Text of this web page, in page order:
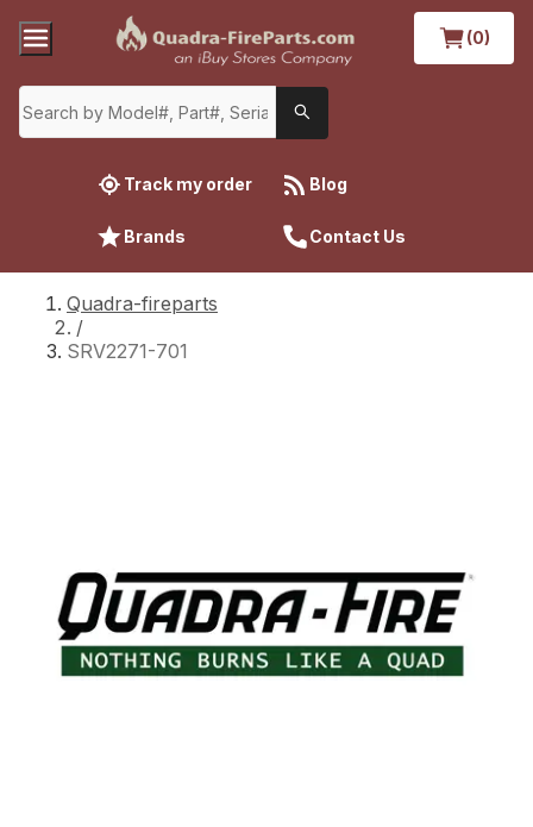
(0)
Track my order Blog
Brands Contact Us
Quadra-fireparts
/
SRV2271-701